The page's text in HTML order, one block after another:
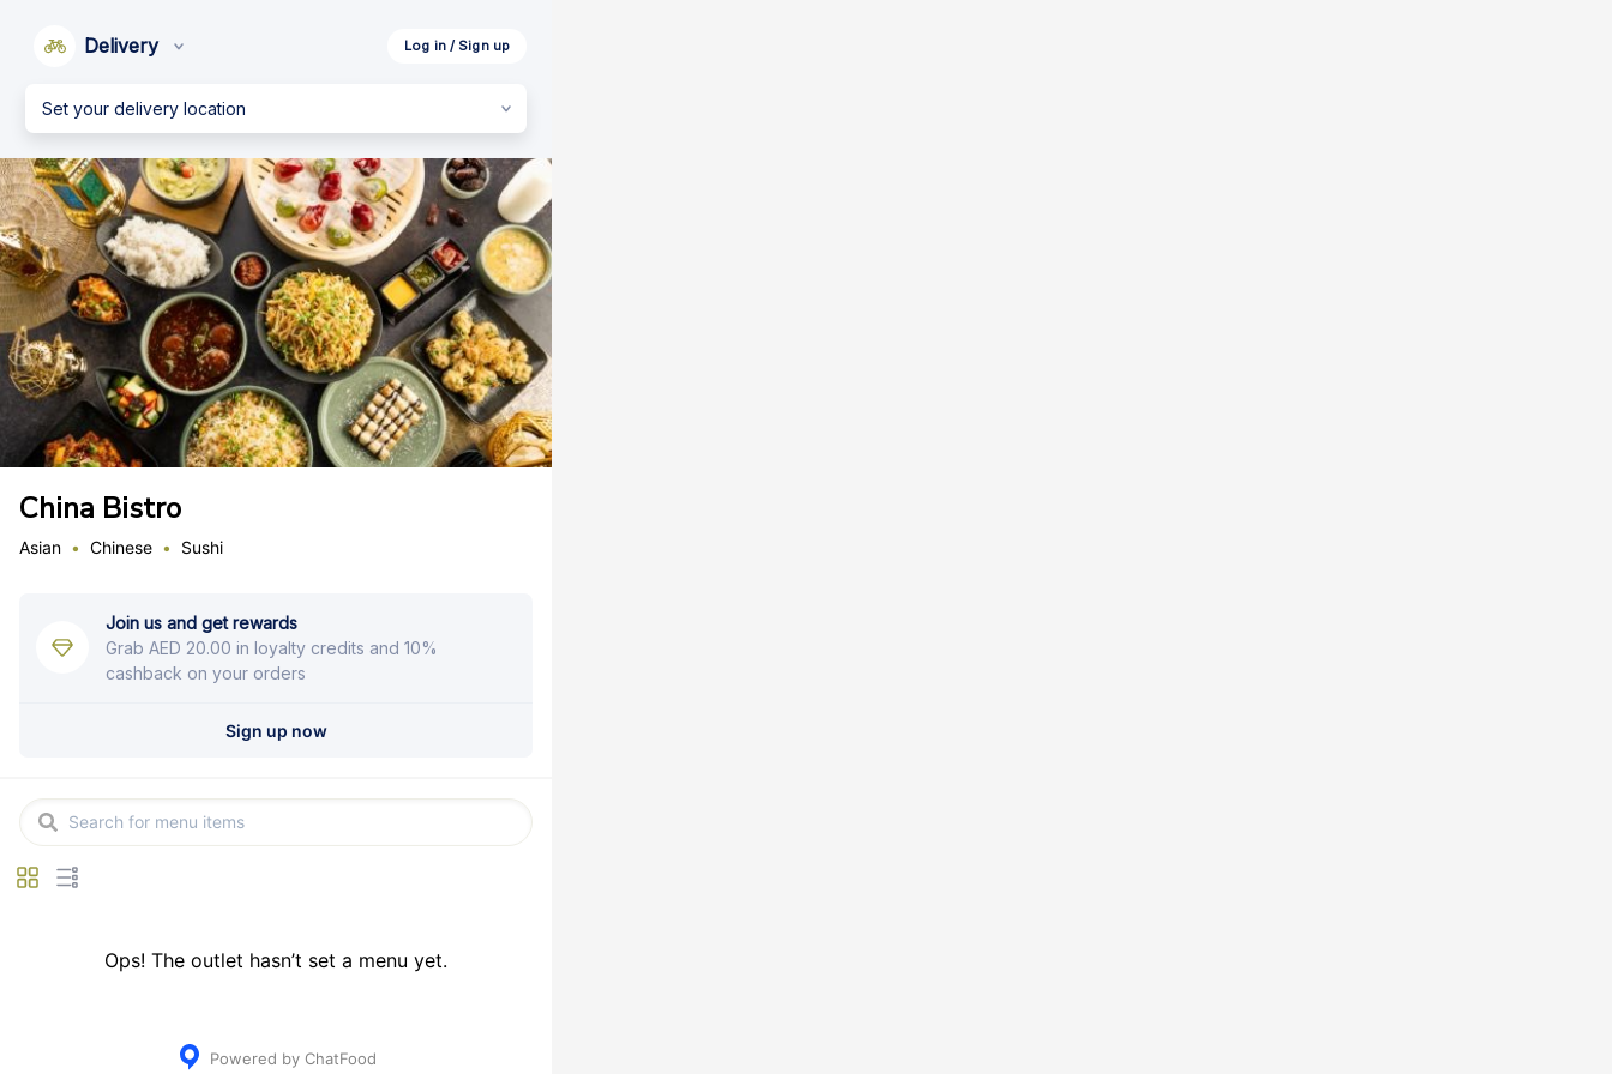
Delivery Log in / Sign up
Set your delivery location
China Bistro
Asian Chinese Sushi
Join us and get rewards
Grab AED 20.00 in loyalty credits and 10%
cashback on your orders
Sign up now
Ops! The outlet hasn’t set a menu yet.
Powered by ChatFood